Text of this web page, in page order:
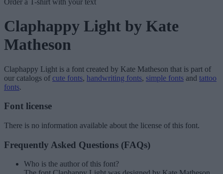
Claphappy Light by Kate
Matheson
Claphappy Light is a font created by Kate Matheson that is part of
our catalogs of cute fonts, handwriting fonts, simple fonts and tattoo
fonts.
Font license
There is no information available about the license of this font.
Frequently Asked Questions (FAQs)
Who is the author of this font?